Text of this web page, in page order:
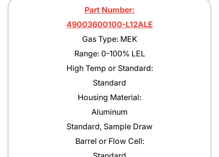
Part Number:
49003600100-L12ALE
Gas Type: MEK
Range: 0-100% LEL
High Temp or Standard:
Standard
Housing Material:
Aluminum
Standard, Sample Draw
Barrel or Flow Cell: